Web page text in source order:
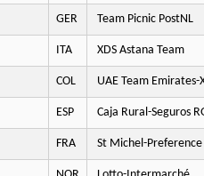
GER Team Picnic PostNL
ITA XDS Astana Team
COL UAE Team Emirates-
ESP Caja Rural-Seguros
FRA St Michel-